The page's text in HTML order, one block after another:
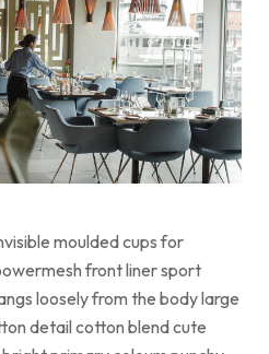
moulded cups for
front liner sport
loosely from the body large
detail cotton blend cute